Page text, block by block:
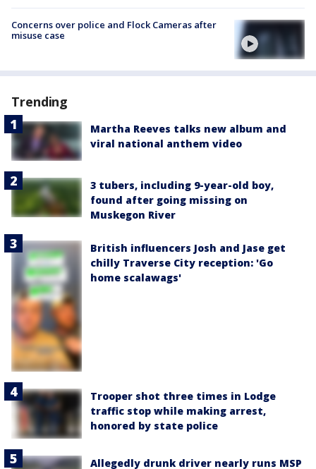
Concerns over police and Flock Cameras after
misuse case
Trending
Martha Reeves talks new album and
viral national anthem video
3 tubers, including 9-year-old boy,
found after going missing on
Muskegon River
British influencers Josh and Jase get
chilly Traverse City reception: 'Go
home scalawags'
Trooper shot three times in Lodge
traffic stop while making arrest,
honored by state police
Allegedly drunk driver nearly runs MSP